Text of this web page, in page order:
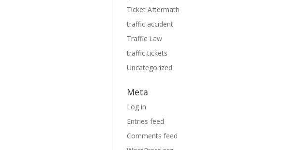
Ticket Aftermath
traffic accident
Traffic Law
traffic tickets
Uncategorized
Meta
Log in
Entries feed
Comments feed